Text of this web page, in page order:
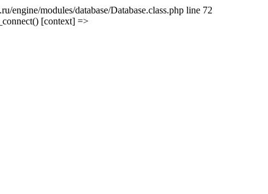
modules/database/Database.class.php line 72
[context] =>